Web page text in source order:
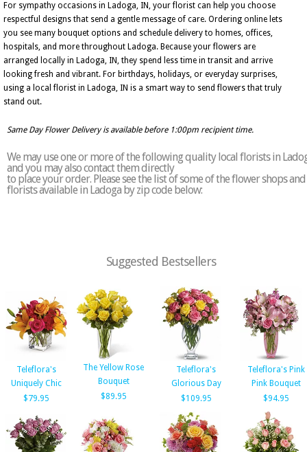
For sympathy occasions in Ladoga, IN, your florist can help you choose
respectful designs that send a gentle message of care. Ordering online lets
you see many bouquet options and schedule delivery to homes, offices,
hospitals, and more throughout Ladoga. Because your flowers are
arranged locally in Ladoga, IN, they spend less time in transit and arrive
looking fresh and vibrant. For birthdays, holidays, or everyday surprises,
using a local florist in Ladoga, IN is a smart way to send flowers that truly
stand out.
Same Day Flower Delivery is available before 1:00pm recipient time.
We may use one or more of the following quality local florists in
and you may also contact them directly
to place your order. Please see the list of some of the flower shops and
florists available in Ladoga by zip code below:
Suggested Bestsellers
Teleflora's
Uniquely Chic
$79.95
The Yellow Rose
Bouquet
$89.95
Teleflora's
Glorious Day
$109.95
Teleflora's Pink
Pink Bouquet
$94.95